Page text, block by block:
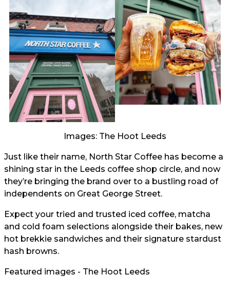
Images: The Hoot Leeds
Just like their name, North Star Coffee has become a
shining star in the Leeds coffee shop circle, and now
they’re bringing the brand over to a bustling road of
independents on Great George Street.
Expect your tried and trusted iced coffee, matcha
and cold foam selections alongside their bakes, new
hot brekkie sandwiches and their signature stardust
hash browns.
Featured images - The Hoot Leeds